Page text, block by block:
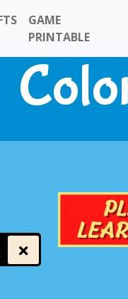
GAME
PRINTABLE